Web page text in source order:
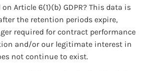
Article 6(1)(b) GDPR? This data is
the retention periods expire,
required for contract performance
and/or our legitimate interest in
not continue to exist.